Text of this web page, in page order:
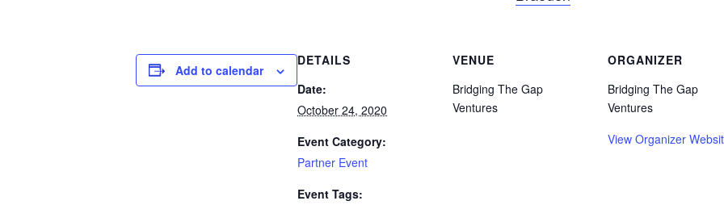
Add to calendar
DETAILS
Date:
October 24, 2020
Event Category:
Partner Event
Event Tags:
VENUE
Bridging The Gap
Ventures
ORGANIZER
Bridging The Gap
Ventures
View Organizer